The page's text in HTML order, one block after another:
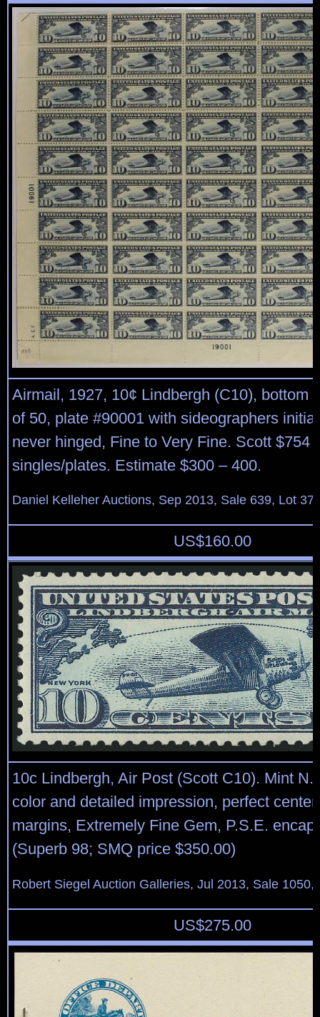
Airmail, 1927, 10¢ Lindbergh (C10), bottom
of 50, plate #90001 with sideographers
never hinged, Fine to Very Fine. Scott $754
singles/plates. Estimate $300 – 400.
Daniel Kelleher Auctions, Sep 2013, Sale 639, Lot
US$160.00
10c Lindbergh, Air Post (Scott C10). Mint
color and detailed impression, perfect
margins, Extremely Fine Gem, P.S.E.
(Superb 98; SMQ price $350.00)
Robert Siegel Auction Galleries, Jul 2013, Sale 1050,
US$275.00